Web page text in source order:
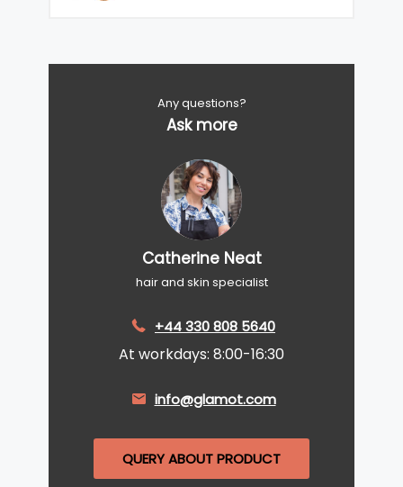
Any questions?
Ask more
Catherine Neat
hair and skin specialist
+44 330 808 5640
At workdays: 8:00-16:30
info@glamot.com
QUERY ABOUT PRODUCT